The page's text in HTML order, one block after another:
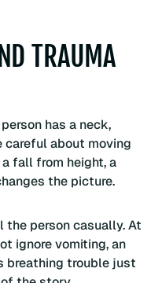
TRAUMA
has a neck,
careful about moving
fall from height, a
the picture.
the person casually. At
ignore vomiting, an
breathing trouble just